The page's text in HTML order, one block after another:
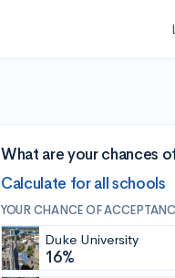
What are your chances
Calculate for all schools
YOUR CHANCE OF
Duke University
16%